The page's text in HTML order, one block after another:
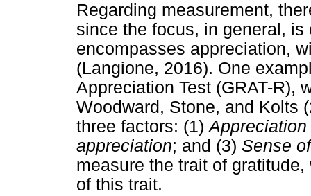
Regarding measurement,
since the focus, in general,
encompasses appreciation,
(Langione, 2016). One
Appreciation Test (GRAT-R),
Woodward, Stone, and Kolts
three factors: (1)
appreciation; and (3) Sense
measure the trait of
of this trait.